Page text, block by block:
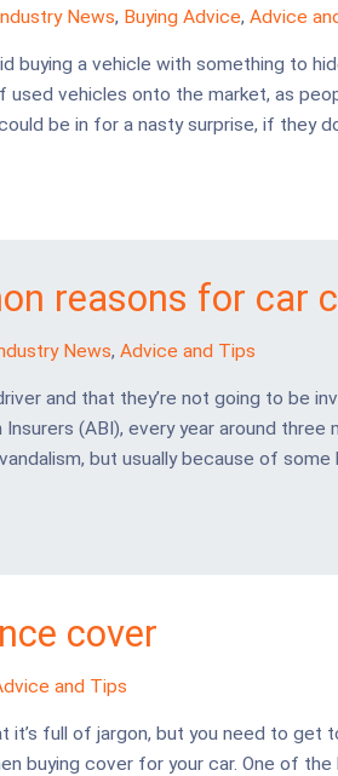
News, Buying Advice, Advice
buying a vehicle with something to
vehicles onto the market, as
be in for a nasty surprise, if they
reasons for car
News, Advice and Tips
and that they’re not going to be
(ABI), every year around three
but usually because of some
cover
and Tips
it’s full of jargon, but you need to get
buying cover for your car. One of